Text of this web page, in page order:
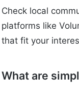
Check local
platforms like
that fit your
What are